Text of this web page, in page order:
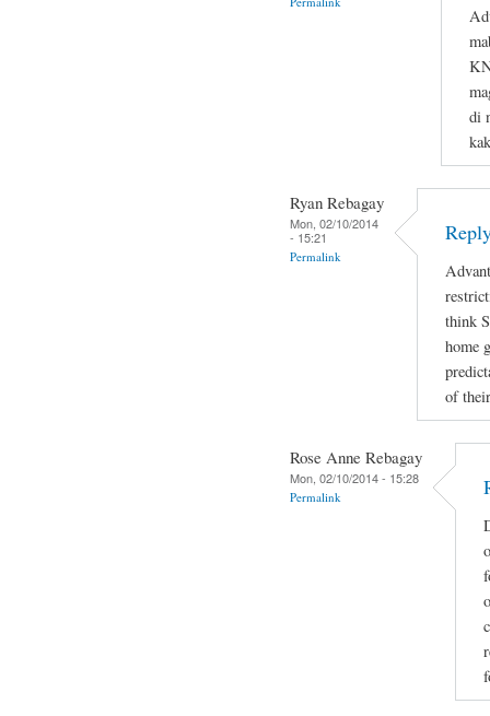
di
Ryan Rebagay
Mon, 02/10/2014
- 15:21
Permalink
think
home
of
Rose Anne Rebagay
Mon, 02/10/2014 - 15:28
Permalink